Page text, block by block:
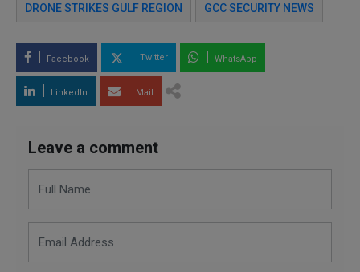
DRONE STRIKES GULF REGION GCC SECURITY NEWS
Facebook Twitter WhatsApp
LinkedIn Mail
Leave a comment